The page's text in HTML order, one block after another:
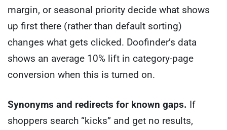
margin, or seasonal priority decide what shows
up first there (rather than default sorting)
changes what gets clicked. Doofinder’s data
shows an average 10% lift in category-page
conversion when this is turned on.
Synonyms and redirects for known gaps. If
shoppers search “kicks” and get no results,